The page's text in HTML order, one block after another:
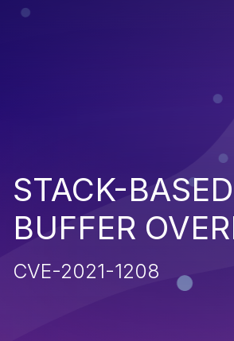
STACK-BASED
BUFFER
CVE-2021-1208